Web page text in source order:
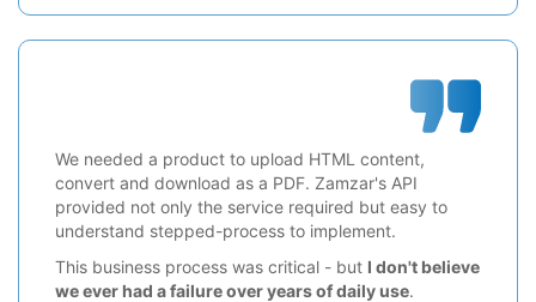
We needed a product to upload HTML content,
convert and download as a PDF. Zamzar's API
provided not only the service required but easy to
understand stepped-process to implement.
This business process was critical - but I don't believe
we ever had a failure over years of daily use.